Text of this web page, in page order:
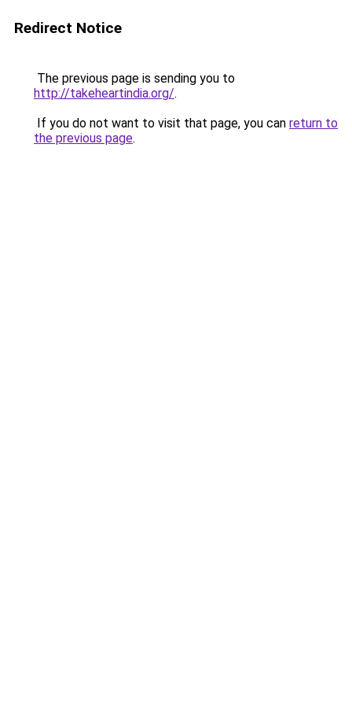
Redirect Notice
The previous page is sending you to
http://takeheartindia.org/.
If you do not want to visit that page, you can return to
the previous page.